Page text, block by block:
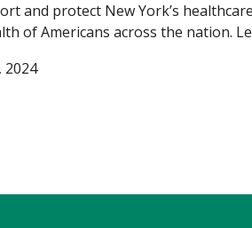
and protect New York’s
of Americans across the nation.
2024